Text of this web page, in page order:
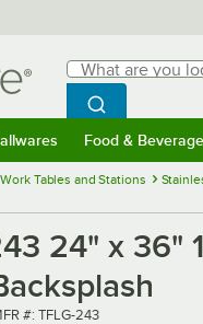
Search
What are you
Begin typing for
Search
Food & Beverage
Tables and Stations
24" x 36"
number
#: TFLG-243